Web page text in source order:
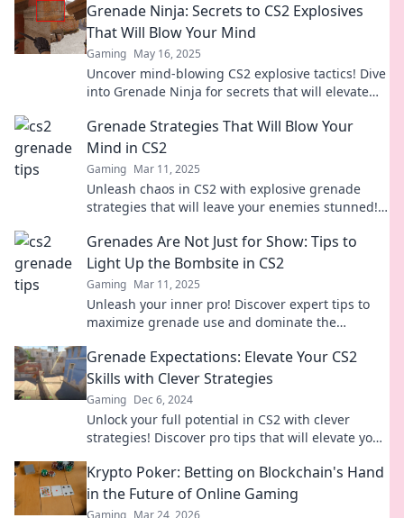
Grenade Ninja: Secrets to CS2 Explosives
That Will Blow Your Mind
Gaming May 16, 2025
Uncover mind-blowing CS2 explosive tactics! Dive
into Grenade Ninja for secrets that will elevate
Grenade Strategies That Will Blow Your
Mind in CS2
Gaming Mar 11, 2025
Unleash chaos in CS2 with explosive grenade
strategies that will leave your enemies stunned!
Grenades Are Not Just for Show: Tips to
Light Up the Bombsite in CS2
Gaming Mar 11, 2025
Unleash your inner pro! Discover expert tips to
maximize grenade use and dominate the
Grenade Expectations: Elevate Your CS2
Skills with Clever Strategies
Gaming Dec 6, 2024
Unlock your full potential in CS2 with clever
strategies! Discover pro tips that will elevate your
Krypto Poker: Betting on Blockchain's Hand
in the Future of Online Gaming
Gaming Mar 24, 2026